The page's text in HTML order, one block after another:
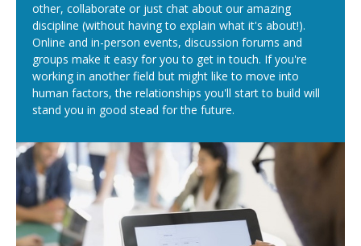
other, collaborate or just chat about our amazing
discipline (without having to explain what it's about!).
Online and in-person events, discussion forums and
groups make it easy for you to get in touch. If you're
working in another field but might like to move into
human factors, the relationships you'll start to build will
stand you in good stead for the future.